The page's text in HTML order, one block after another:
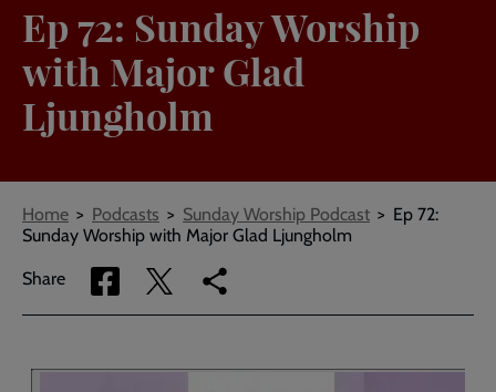
Ep 72: Sunday Worship
with Major Glad
Ljungholm
Breadcrumbs
Home Podcasts Sunday Worship Podcast
Ep 72:
Sunday Worship with Major Glad Ljungholm
Share
Share
via
Share
via
Copy
link
page